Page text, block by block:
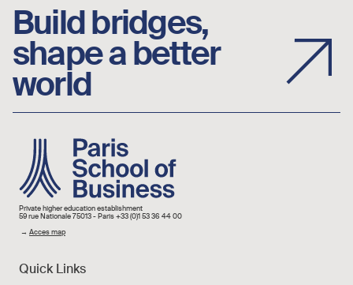
Build bridges,
shape a better
world
Image
Private higher education establishment
59 rue Nationale 75013 - Paris +33 (0)1 53 36 44 00
→ Acces map
Quick Links